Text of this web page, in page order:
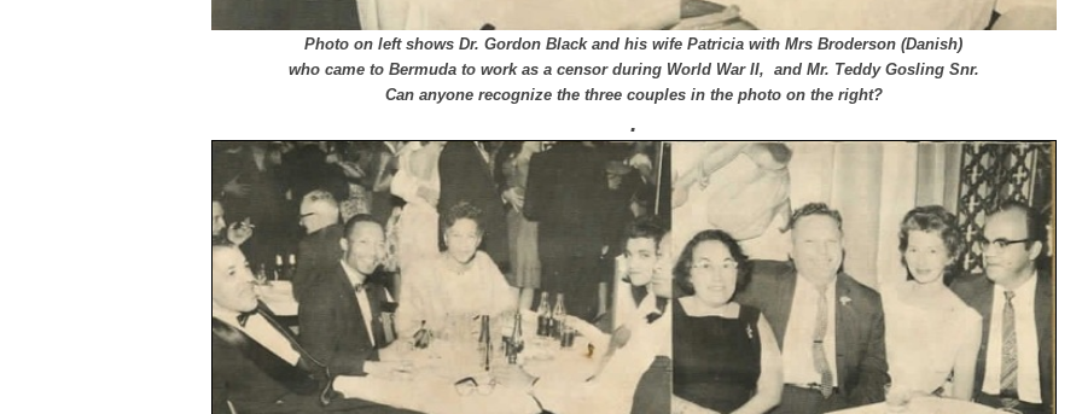
Photo on left shows Dr. Gordon Black and his wife Patricia with Mrs Broderson (Danish)
who came to Bermuda to work as a censor during World War II, and Mr. Teddy Gosling Snr.
Can anyone recognize the three couples in the photo on the right?
.